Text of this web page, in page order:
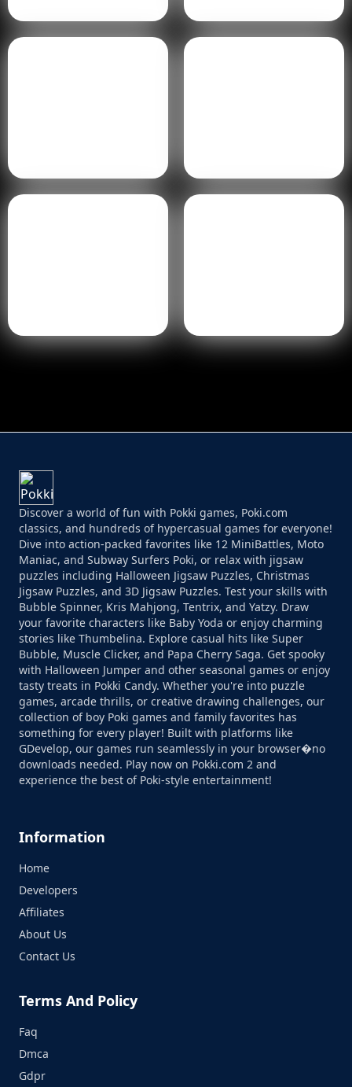
Discover a world of fun with Pokki games, Poki.com
classics, and hundreds of hypercasual games for everyone!
Dive into action-packed favorites like 12 MiniBattles, Moto
Maniac, and Subway Surfers Poki, or relax with jigsaw
puzzles including Halloween Jigsaw Puzzles, Christmas
Jigsaw Puzzles, and 3D Jigsaw Puzzles. Test your skills with
Bubble Spinner, Kris Mahjong, Tentrix, and Yatzy. Draw
your favorite characters like Baby Yoda or enjoy charming
stories like Thumbelina. Explore casual hits like Super
Bubble, Muscle Clicker, and Papa Cherry Saga. Get spooky
with Halloween Jumper and other seasonal games or enjoy
tasty treats in Pokki Candy. Whether you're into puzzle
games, arcade thrills, or creative drawing challenges, our
collection of boy Poki games and family favorites has
something for every player! Built with platforms like
GDevelop, our games run seamlessly in your browser�no
downloads needed. Play now on Pokki.com 2 and
experience the best of Poki-style entertainment!
Information
Home
Developers
Affiliates
About Us
Contact Us
Terms And Policy
Faq
Dmca
Gdpr